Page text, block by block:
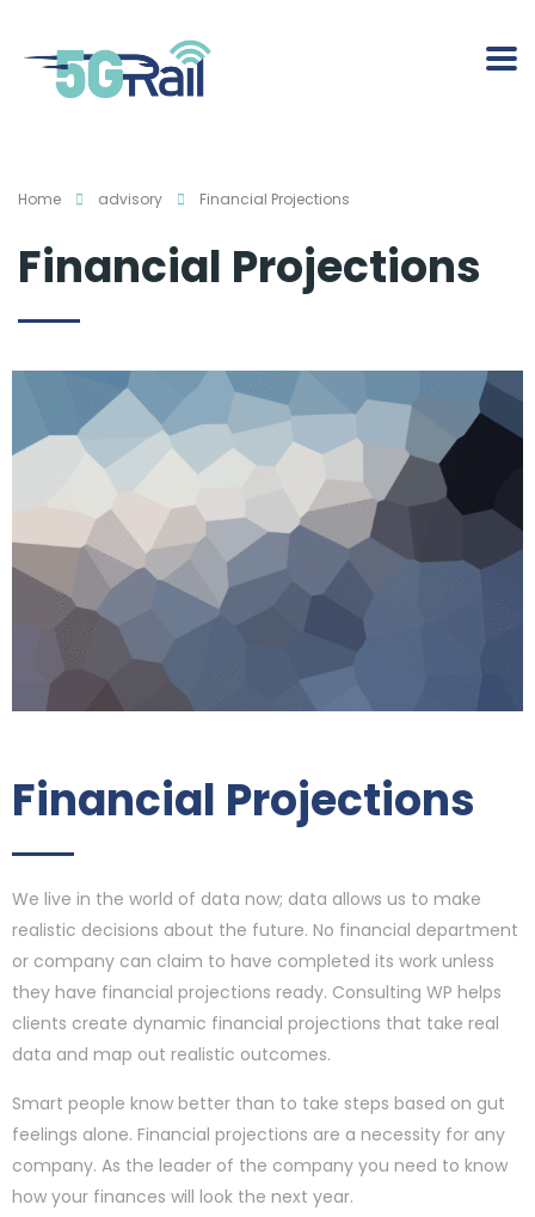
Home advisory Financial Projections
Financial Projections
Financial Projections
We live in the world of data now; data allows us to make
realistic decisions about the future. No financial department
or company can claim to have completed its work unless
they have financial projections ready. Consulting WP helps
clients create dynamic financial projections that take real
data and map out realistic outcomes.
Smart people know better than to take steps based on gut
feelings alone. Financial projections are a necessity for any
company. As the leader of the company you need to know
how your finances will look the next year.